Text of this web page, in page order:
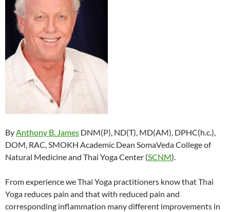
ByAnthony B. James DNM(P), ND(T), MD(AM), DPHC(h.c.),
DOM, RAC, SMOKH Academic Dean SomaVeda College of
Natural Medicine and Thai Yoga Center (SCNM).
From experience we Thai Yoga practitioners know that Thai
Yoga reduces pain and that with reduced pain and
corresponding inflammation many different improvements in